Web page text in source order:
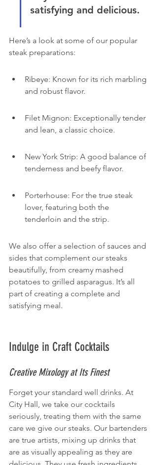
satisfying and delicious.
Here’s a look at some of our popular
steak preparations:
Ribeye: Known for its rich marbling
and robust flavor.
Filet Mignon: Exceptionally tender
and lean, a classic choice.
New York Strip: A good balance of
tenderness and beefy flavor.
Porterhouse: For the true steak
lover, featuring both the
tenderloin and the strip.
We also offer a selection of sauces and
sides that complement our steaks
beautifully, from creamy mashed
potatoes to grilled asparagus. It’s all
part of creating a complete and
satisfying meal.
Indulge in Craft Cocktails
Creative Mixology at Its Finest
Forget your standard well drinks. At
City Hall, we take our cocktails
seriously, treating them with the same
care we give our steaks. Our bartenders
are true artists, mixing up drinks that
are as visually appealing as they are